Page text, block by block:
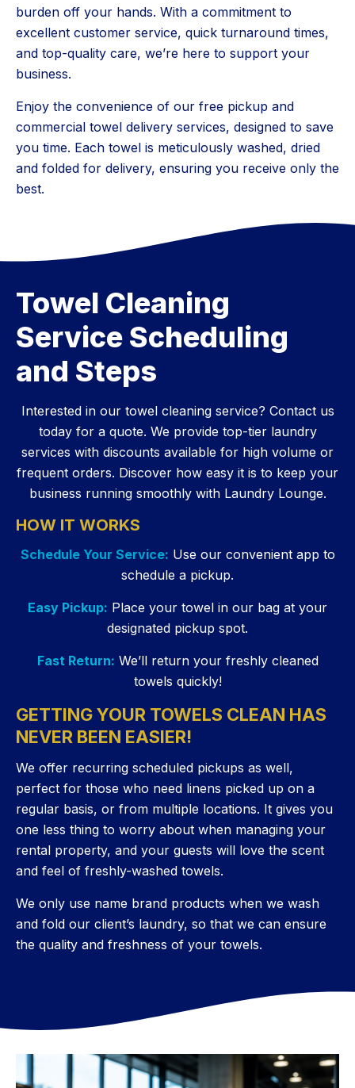
burden off your hands. With a commitment to
excellent customer service, quick turnaround times,
and top-quality care, we’re here to support your
business.
Enjoy the convenience of our free pickup and
commercial towel delivery services, designed to save
you time. Each towel is meticulously washed, dried
and folded for delivery, ensuring you receive only the
best.
Towel Cleaning
Service Scheduling
and Steps
Interested in our towel cleaning service? Contact us
today for a quote. We provide top-tier laundry
services with discounts available for high volume or
frequent orders. Discover how easy it is to keep your
business running smoothly with Laundry Lounge.
HOW IT WORKS
Schedule Your Service: Use our convenient app to
schedule a pickup.
Easy Pickup: Place your towel in our bag at your
designated pickup spot.
Fast Return: We’ll return your freshly cleaned
towels quickly!
GETTING YOUR TOWELS CLEAN HAS
NEVER BEEN EASIER!
We offer recurring scheduled pickups as well,
perfect for those who need linens picked up on a
regular basis, or from multiple locations. It gives you
one less thing to worry about when managing your
rental property, and your guests will love the scent
and feel of freshly-washed towels.
We only use name brand products when we wash
and fold our client’s laundry, so that we can ensure
the quality and freshness of your towels.